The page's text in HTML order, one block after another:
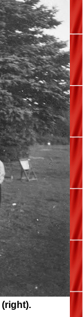
(right).